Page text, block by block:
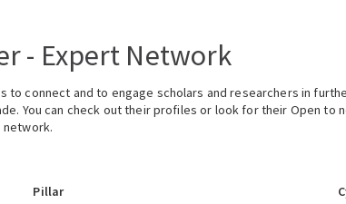
- Expert Network
to connect and to engage scholars and researchers in
You can check out their profiles or look for their Open to
Pillar